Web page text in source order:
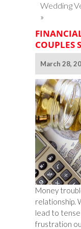
Wedding
»
COUPLES
March 28,
Money
relationship.
lead to
frustration